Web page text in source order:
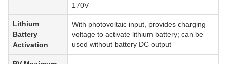
170V
Lithium
Battery
Activation
With photovoltaic input, provides charging
voltage to activate lithium battery; can be
used without battery DC output